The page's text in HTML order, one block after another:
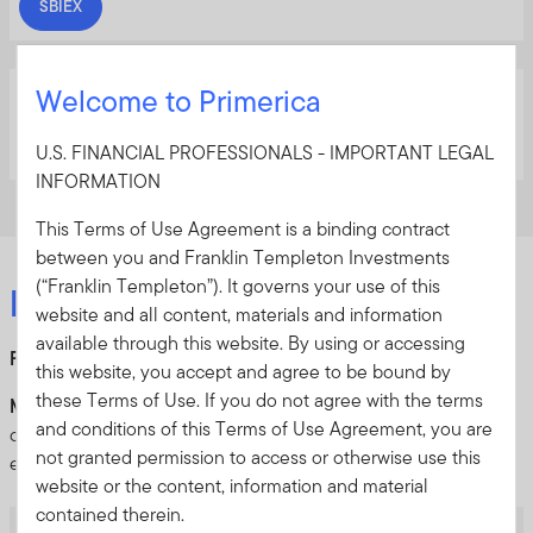
SBIEX
Templeton Emerging Markets Equity Fund
TEDMX
Fixed income
Favor:Short duration, high yields and municipal bonds
Market outlook:Municipal bonds, short duration and
corporate credit will benefit from solid fundamentals and
elevated yield levels in 2026
Welcome to Primerica
U.S. FINANCIAL PROFESSIONALS - IMPORTANT LEGAL
INFORMATION
This Terms of Use Agreement is a binding contract
between you and Franklin Templeton Investments
(“Franklin Templeton”). It governs your use of this
website and all content, materials and information
available through this website. By using or accessing
this website, you accept and agree to be bound by
these Terms of Use. If you do not agree with the terms
and conditions of this Terms of Use Agreement, you are
not granted permission to access or otherwise use this
website or the content, information and material
contained therein.